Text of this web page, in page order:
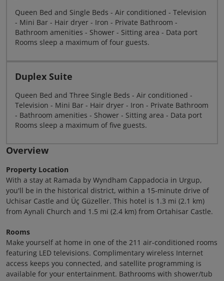
Queen Bed and Single Beds - Air conditioned - Television
- Mini Bar - Hair dryer - Iron - Private Bathroom -
Bathroom amenities - Shower - Sitting area - Data port
Rooms sleep a maximum of four guests.
Duplex Suite
Queen Bed and Three Single Beds - Air conditioned -
Television - Mini Bar - Hair dryer - Iron - Private Bathroom
- Bathroom amenities - Shower - Sitting area - Data port
Rooms sleep a maximum of five guests.
Overview
Property Location
With a stay at Ramada by Wyndham Cappadocia in Urgup,
you'll be in the historical district, within a 15-minute drive of
Uchisar Castle and Üç Güzeller. This hotel is 1.3 mi (2.1 km)
from Aynali Church and 1.5 mi (2.4 km) from Ortahisar Castle.
Rooms
Make yourself at home in one of the 211 air-conditioned rooms
featuring LED televisions. Complimentary wireless Internet
access keeps you connected, and satellite programming is
available for your entertainment. Bathrooms with shower/tub